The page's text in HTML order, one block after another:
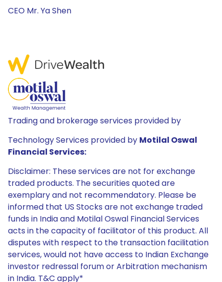
CEO Mr. Ya Shen
Trading and brokerage services provided by
Technology Services provided by Motilal Oswal
Financial Services:
Disclaimer: These services are not for exchange
traded products. The securities quoted are
exemplary and not recommendatory. Please be
informed that US Stocks are not exchange traded
funds in India and Motilal Oswal Financial Services
acts in the capacity of facilitator of this product. All
disputes with respect to the transaction facilitation
services, would not have access to Indian Exchange
investor redressal forum or Arbitration mechanism
in India. T&C apply*